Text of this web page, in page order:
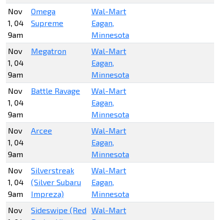
Nov
1, 04
9am
Omega
Supreme
Wal-Mart
Eagan,
Minnesota
Nov
1, 04
9am
Megatron
Wal-Mart
Eagan,
Minnesota
Nov
1, 04
9am
Battle Ravage
Wal-Mart
Eagan,
Minnesota
Nov
1, 04
9am
Arcee
Wal-Mart
Eagan,
Minnesota
Nov
1, 04
9am
Silverstreak
(Silver Subaru
Impreza)
Wal-Mart
Eagan,
Minnesota
Nov
Sideswipe (Red Wal-Mart